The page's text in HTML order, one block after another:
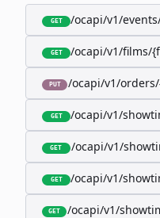
GET /ocapi/v1/
GET /ocapi/v1/films/
PUT /ocapi/v1/
GET /ocapi/v1/
GET /ocapi/v1/
GET /ocapi/v1/
GET /ocapi/v1/